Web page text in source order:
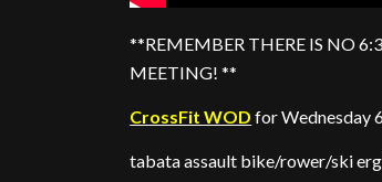
**REMEMBER THERE IS NO
MEETING! **
CrossFit WOD for Wednesday
tabata assault bike/rower/ski